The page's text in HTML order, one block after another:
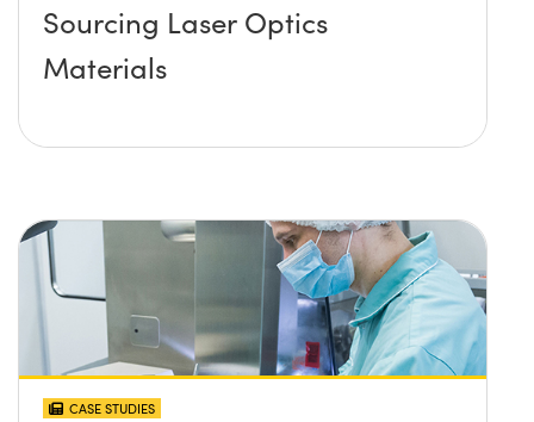
Sourcing Laser Optics
Materials
CASE STUDIES